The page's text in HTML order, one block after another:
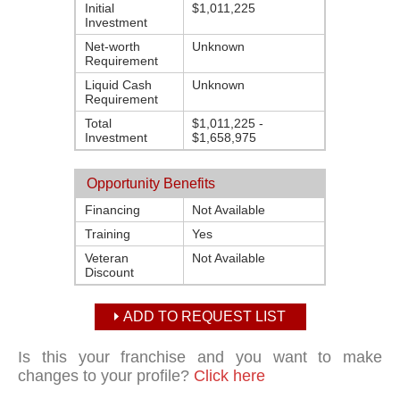
Initial
Investment
$1,011,225
Net-worth
Requirement
Unknown
Liquid Cash
Requirement
Unknown
Total
Investment
$1,011,225 -
$1,658,975
Opportunity Benefits
Financing
Not Available
Training
Yes
Veteran
Discount
Not Available
ADD TO REQUEST LIST
Is this your franchise and you want to make
changes to your profile? Click here